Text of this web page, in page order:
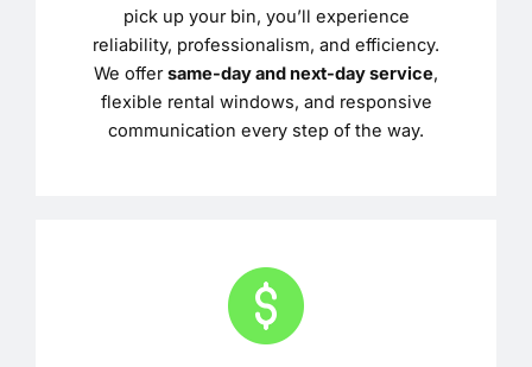
pick up your bin, you’ll experience
reliability, professionalism, and efficiency.
We offersame-day and next-day service,
flexible rental windows, and responsive
communication every step of the way.